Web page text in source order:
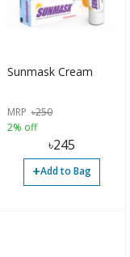
Sunmask Cream
MRP ৳250
2% off
৳245
+Add to Bag